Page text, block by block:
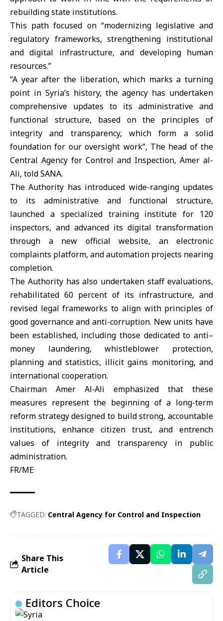
rebuilding state institutions.
This path focused on “modernizing legislative and
regulatory frameworks, strengthening institutional
and digital infrastructure, and developing human
resources.”
“A year after the liberation, which marks a turning
point in Syria’s history, the agency has undertaken
comprehensive updates to its administrative and
functional structure, based on the principles of
integrity and transparency, which form a solid
foundation for our oversight work”, The head of the
Central Agency for Control and Inspection, Amer al-
Ali, told SANA.
The Authority has introduced wide-ranging updates
to its administrative and functional structure,
launched a specialized training institute for 120
inspectors, and advanced its digital transformation
through a new official website, an electronic
complaints platform, and automation projects nearing
completion.
The Authority has also undertaken staff evaluations,
rehabilitated 60 percent of its infrastructure, and
revised legal frameworks to align with principles of
good governance and anti-corruption. New units have
been established, including those dedicated to anti–
money laundering, whistleblower protection,
planning and statistics, illicit gains monitoring, and
international cooperation.
Chairman Amer Al‑Ali emphasized that these
measures represent the beginning of a long-term
reform strategy designed to build strong, accountable
institutions, enhance citizen trust, and entrench
values of integrity and transparency in public
administration.
FR/ME
TAGGED: Central Agency for Control and Inspection
Share This
Article
Editors Choice